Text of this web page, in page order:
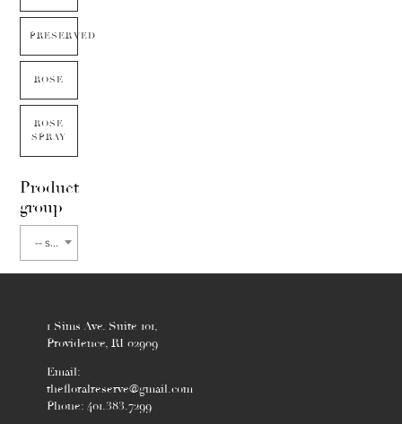
PRESERVED
ROSE
ROSE
SPRAY
Product
group
-- select flower type --
1 Sims Ave. Suite 101,
Providence, RI 02909
Email:
thefloralreserve@gmail.com
Phone: 401.383.7299